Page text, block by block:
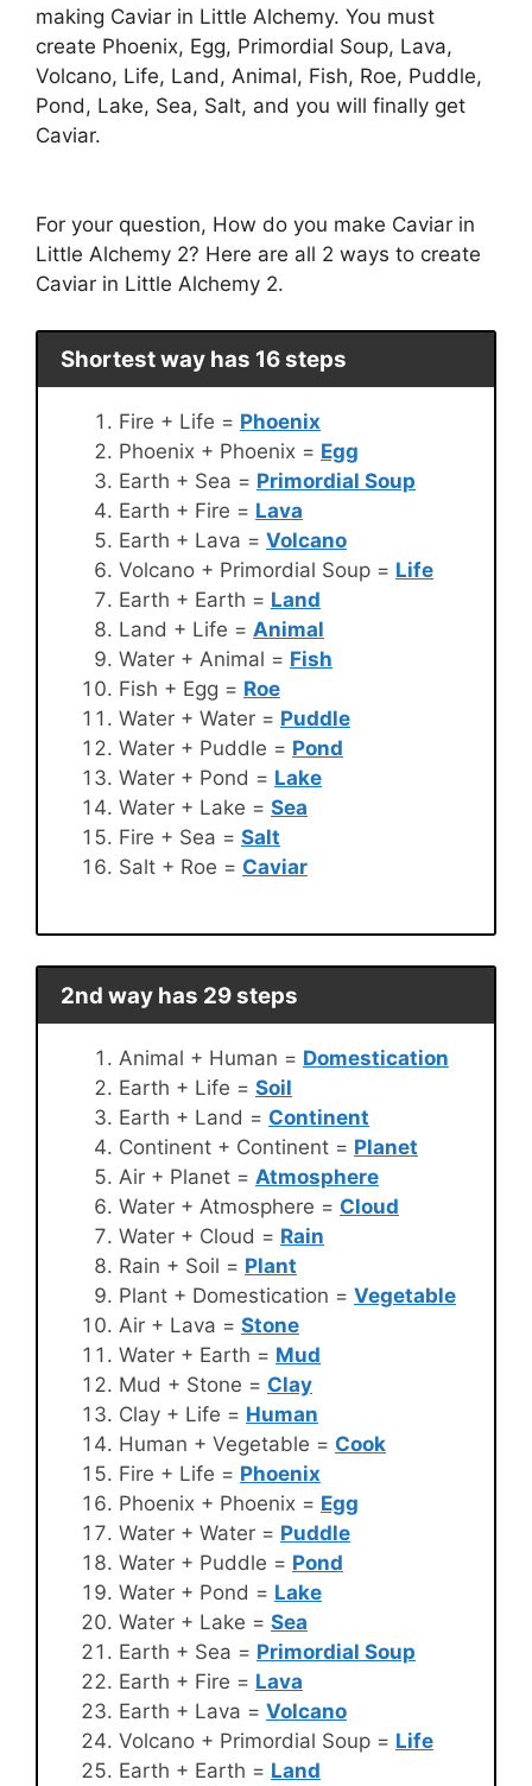
making Caviar in Little Alchemy. You must
create Phoenix, Egg, Primordial Soup, Lava,
Volcano, Life, Land, Animal, Fish, Roe, Puddle,
Pond, Lake, Sea, Salt, and you will finally get
Caviar.
For your question, How do you make Caviar in
Little Alchemy 2? Here are all 2 ways to create
Caviar in Little Alchemy 2.
Shortest way has 16 steps
Fire + Life = Phoenix
Phoenix + Phoenix = Egg
Earth + Sea = Primordial Soup
Earth + Fire = Lava
Earth + Lava = Volcano
Volcano + Primordial Soup = Life
Earth + Earth = Land
Land + Life = Animal
Water + Animal = Fish
Fish + Egg = Roe
Water + Water = Puddle
Water + Puddle = Pond
Water + Pond = Lake
Water + Lake = Sea
Fire + Sea = Salt
Salt + Roe = Caviar
2nd way has 29 steps
Animal + Human = Domestication
Earth + Life = Soil
Earth + Land = Continent
Continent + Continent = Planet
Air + Planet = Atmosphere
Water + Atmosphere = Cloud
Water + Cloud = Rain
Rain + Soil = Plant
Plant + Domestication = Vegetable
Air + Lava = Stone
Water + Earth = Mud
Mud + Stone = Clay
Clay + Life = Human
Human + Vegetable = Cook
Fire + Life = Phoenix
Phoenix + Phoenix = Egg
Water + Water = Puddle
Water + Puddle = Pond
Water + Pond = Lake
Water + Lake = Sea
Earth + Sea = Primordial Soup
Earth + Fire = Lava
Earth + Lava = Volcano
Volcano + Primordial Soup = Life
Earth + Earth = Land